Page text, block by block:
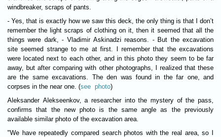
windbreaker, scraps of pants.
- Yes, that is exactly how we saw this deck, the only thing is that I don’t
remember the light scraps of clothing on it, then it seemed that all the
things were dark, - Vladimir Askinadzi reasons. - But the excavation
site seemed strange to me at first. I remember that the excavations
were located next to each other, and in this photo they seem to be far
away, but after comparing with other photographs, I realized that these
are the same excavations. The den was found in the far one, and
corpses in the near one. (see photo)
Aleksander Alekseenkov, a researcher into the mystery of the pass,
confirms that the new photo is the same angle as the previously
available similar photo of the excavation area.
"We have repeatedly compared search photos with the real area, so I